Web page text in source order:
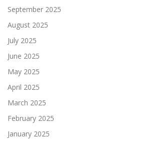
September 2025
August 2025
July 2025
June 2025
May 2025
April 2025
March 2025
February 2025
January 2025